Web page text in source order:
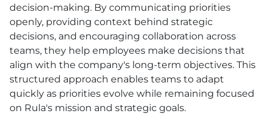
decision-making. By communicating priorities
openly, providing context behind strategic
decisions, and encouraging collaboration across
teams, they help employees make decisions that
align with the company's long-term objectives. This
structured approach enables teams to adapt
quickly as priorities evolve while remaining focused
on Rula's mission and strategic goals.